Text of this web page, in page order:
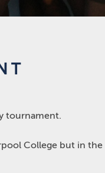
tournament.
College but in the